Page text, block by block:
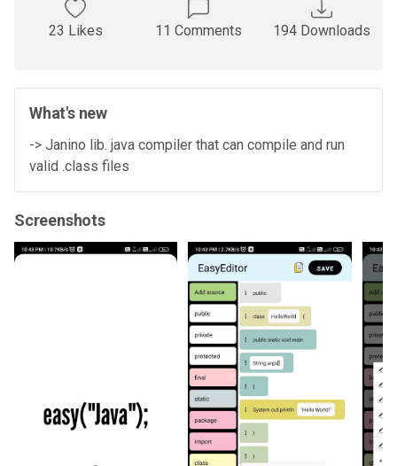
23 Likes 11 Comments 194 Downloads
What's new
-> Janino lib. java compiler that can compile and run
valid .class files
Screenshots